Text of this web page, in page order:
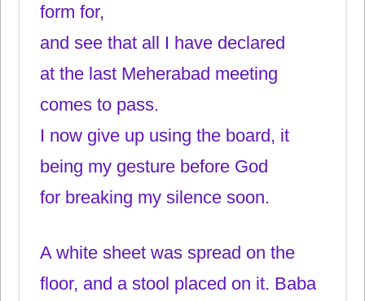
form for,
and see that all I have declared
at the last Meherabad meeting
comes to pass.
I now give up using the board, it
being my gesture before God
for breaking my silence soon.
A white sheet was spread on the
floor, and a stool placed on it. Baba